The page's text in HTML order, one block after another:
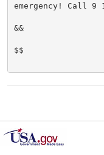
emergency! Call 9
&&
$$